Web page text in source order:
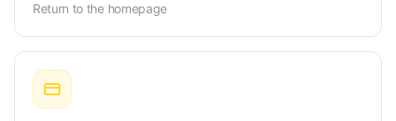
Return to the homepage